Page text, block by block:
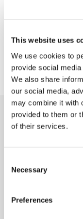
This website uses
We use cookies to
provide social
We also share
our social media,
may combine it with
provided to them or
of their services.
Selection
Necessary
Preferences